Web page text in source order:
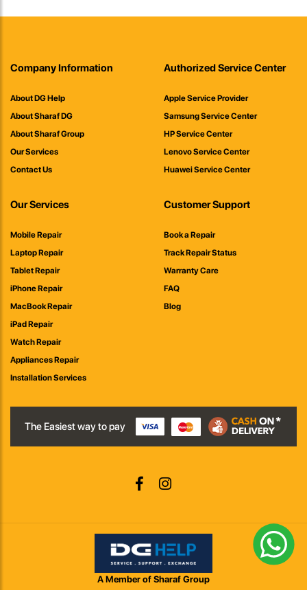
Company Information
About DG Help
About Sharaf DG
About Sharaf Group
Our Services
Contact Us
Authorized Service Center
Apple Service Provider
Samsung Service Center
HP Service Center
Lenovo Service Center
Huawei Service Center
Our Services
Mobile Repair
Laptop Repair
Tablet Repair
iPhone Repair
MacBook Repair
iPad Repair
Watch Repair
Appliances Repair
Installation Services
Customer Support
Book a Repair
Track Repair Status
Warranty Care
FAQ
Blog
The Easiest way to pay
A Member of Sharaf Group